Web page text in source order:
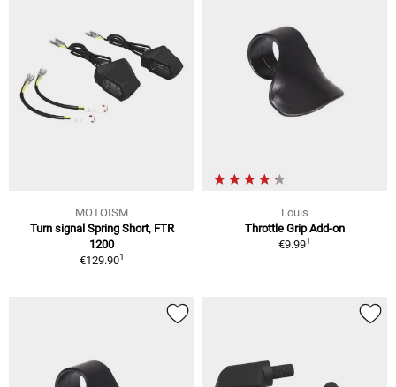
MOTOISM
Turn signal Spring Short, FTR
1200
€129.901
Louis
Throttle Grip Add-on
€9.991